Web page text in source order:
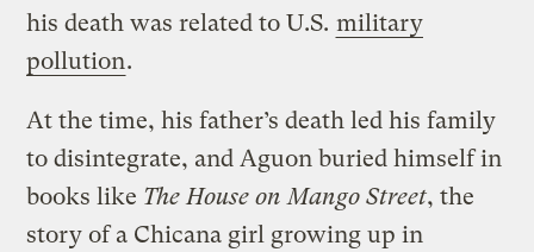
his death was related to U.S. military
pollution.
At the time, his father’s death led his family
to disintegrate, and Aguon buried himself in
books like The House on Mango Street, the
story of a Chicana girl growing up in